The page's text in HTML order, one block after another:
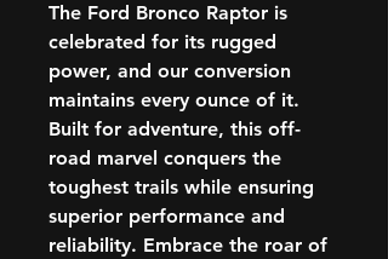
The Ford Bronco Raptor is
celebrated for its rugged
power, and our conversion
maintains every ounce of it.
Built for adventure, this off-
road marvel conquers the
toughest trails while ensuring
superior performance and
reliability. Embrace the roar of